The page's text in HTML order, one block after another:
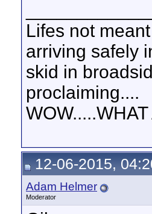
Lifes not
arriving safely
skid in
proclaiming....
12-06-2015,
Adam Helmer
Moderator